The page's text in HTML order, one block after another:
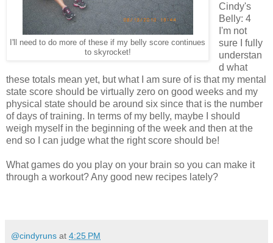
I'll need to do more of these if my belly score continues
to skyrocket!
Cindy's
Belly: 4
I'm not
sure I fully
understan
d what
these totals mean yet, but what I am sure of is that my mental
state score should be virtually zero on good weeks and my
physical state should be around six since that is the number
of days of training. In terms of my belly, maybe I should
weigh myself in the beginning of the week and then at the
end so I can judge what the right score should be!
What games do you play on your brain so you can make it
through a workout? Any good new recipes lately?
@cindyruns at 4:25 PM